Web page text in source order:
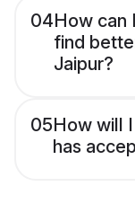
04How can
find
Jaipur?
05How will
has